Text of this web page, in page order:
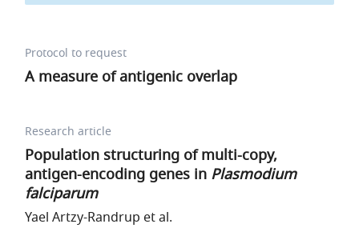
Protocol to request
A measure of antigenic overlap
Research article
Population structuring of multi-copy,
antigen-encoding genes in Plasmodium
falciparum
Yael Artzy-Randrup et al.